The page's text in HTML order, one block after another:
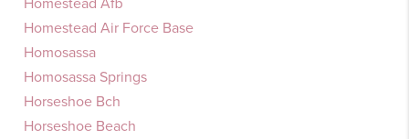
Homestead Air Force Base
Homosassa
Homosassa Springs
Horseshoe Bch
Horseshoe Beach